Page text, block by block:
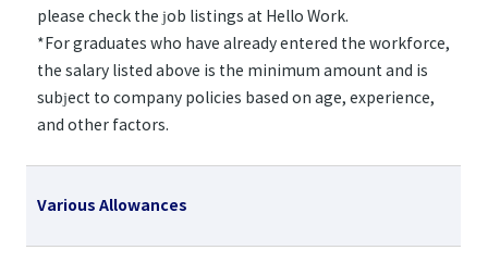
please check the job listings at Hello Work.
*For graduates who have already entered the workforce,
the salary listed above is the minimum amount and is
subject to company policies based on age, experience,
and other factors.
Various Allowances